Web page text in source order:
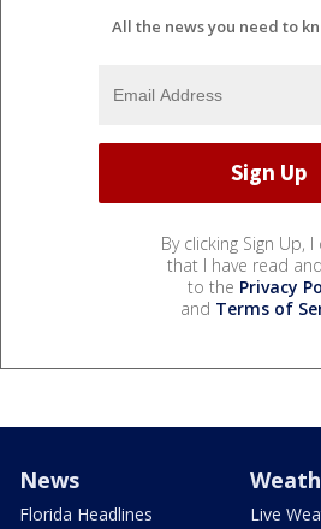
All the news you need to
By clicking Sign Up,
that I have read
to the Privacy
and Terms of
News
Florida Headlines
Live